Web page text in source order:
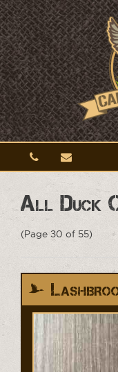
All Duck
(Page 30 of 55)